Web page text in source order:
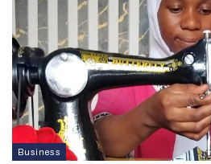
Business